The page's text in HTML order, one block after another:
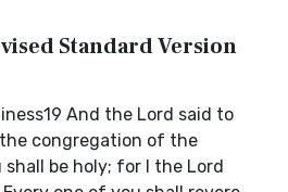
Standard Version
And the Lord said to
the congregation of the
shall be holy; for I the Lord